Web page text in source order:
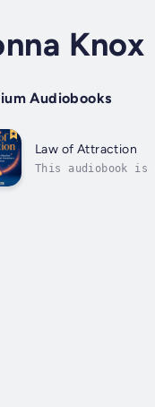
Knox
Audiobooks
Law of Attraction
This audiobook is